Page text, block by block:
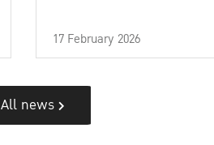
17 February 2026
All news